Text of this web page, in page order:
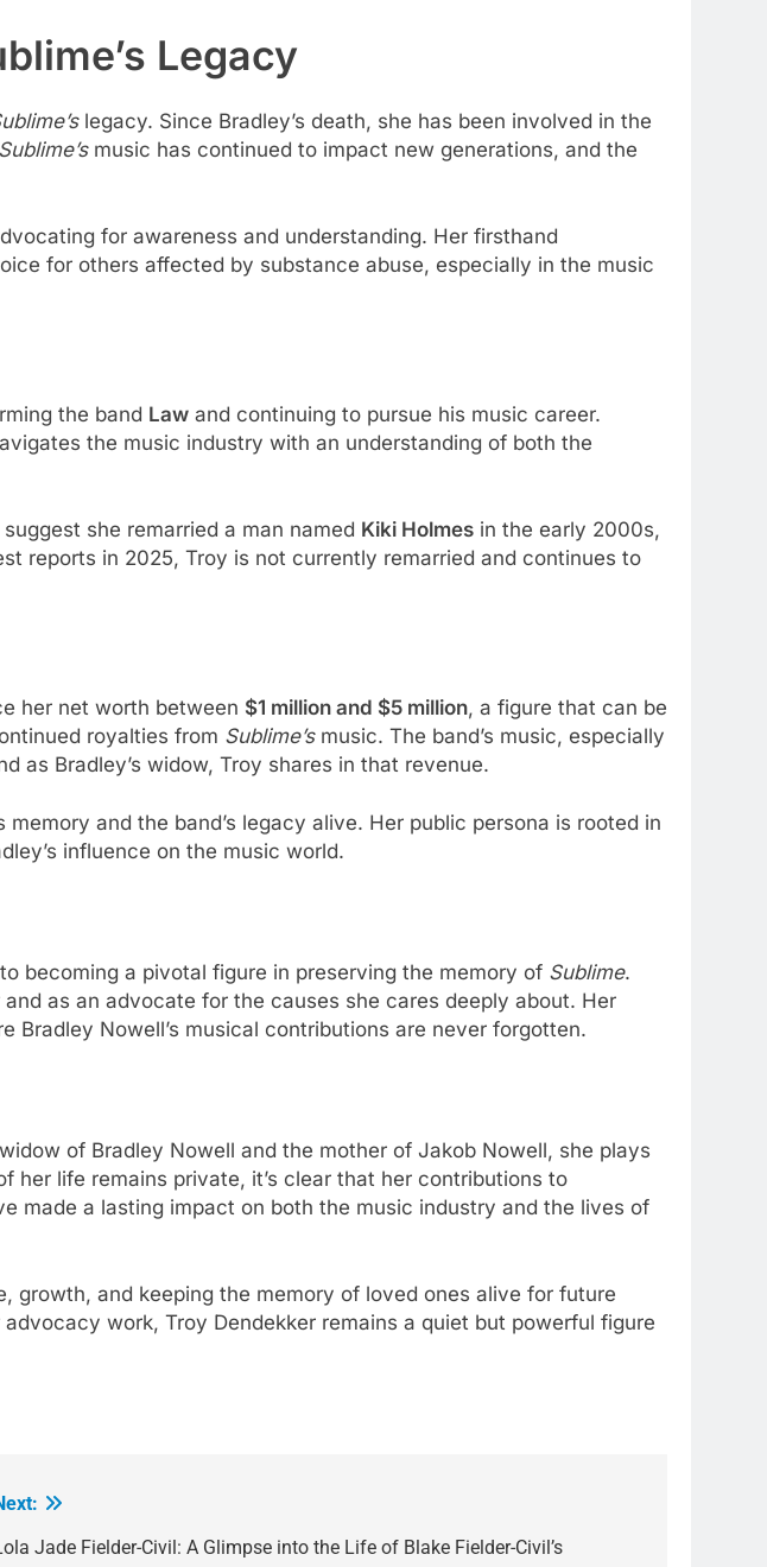
Legacy
legacy. Since Bradley’s death, she has been involved in the
Sublime’smusic has continued to impact new generations, and the
for awareness and understanding. Her firsthand
for others affected by substance abuse, especially in the music
the band Law and continuing to pursue his music career.
the music industry with an understanding of both the
she remarried a man named Kiki Holmes in the early 2000s,
reports in 2025, Troy is not currently remarried and continues to
her net worth between $1 million and $5 million, a figure that can be
royalties from Sublime’smusic. The band’s music, especially
as Bradley’s widow, Troy shares in that revenue.
and the band’s legacy alive. Her public persona is rooted in
influence on the music world.
becoming a pivotal figure in preserving the memory of Sublime.
as an advocate for the causes she cares deeply about. Her
Nowell’s musical contributions are never forgotten.
of Bradley Nowell and the mother of Jakob Nowell, she plays
her life remains private, it’s clear that her contributions to
made a lasting impact on both the music industry and the lives of
growth, and keeping the memory of loved ones alive for future
work, Troy Dendekker remains a quiet but powerful figure
Jade Fielder-Civil: A Glimpse into the Life of Blake Fielder-Civil’s